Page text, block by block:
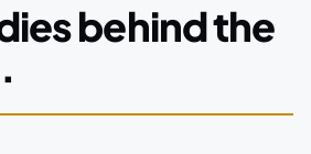
behind the